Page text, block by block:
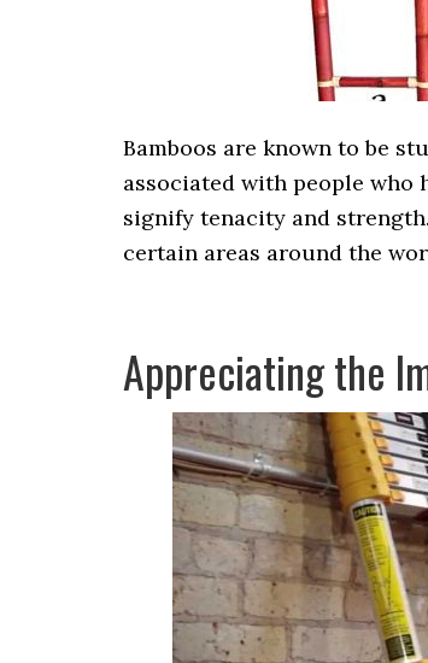
Bamboos are known to be
associated with people who
signify tenacity and
certain areas around the
Appreciating the